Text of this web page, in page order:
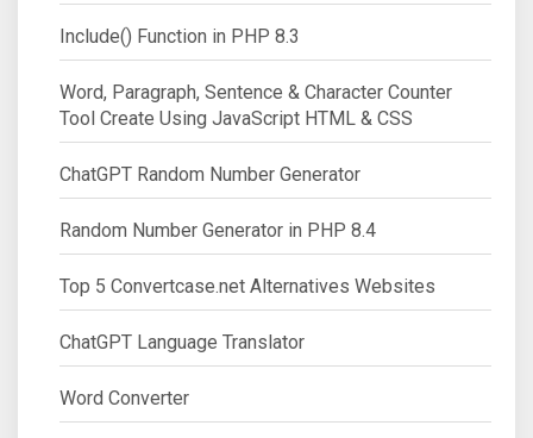
Include() Function in PHP 8.3
Word, Paragraph, Sentence & Character Counter
Tool Create Using JavaScript HTML & CSS
ChatGPT Random Number Generator
Random Number Generator in PHP 8.4
Top 5 Convertcase.net Alternatives Websites
ChatGPT Language Translator
Word Converter